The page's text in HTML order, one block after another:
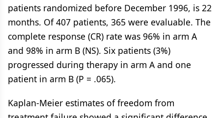
patients randomized before December 1996, is 22
months. Of 407 patients, 365 were evaluable. The
complete response (CR) rate was 96% in arm A
and 98% in arm B (NS). Six patients (3%)
progressed during therapy in arm A and one
patient in arm B (P = .065).
Kaplan-Meier estimates of freedom from